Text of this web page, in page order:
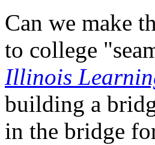
Can we make
to college
Illinois
building a
in the bridge